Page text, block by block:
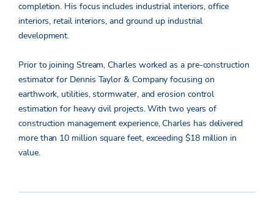
completion. His focus includes industrial interiors, office
interiors, retail interiors, and ground up industrial
development.
Prior to joining Stream, Charles worked as a pre-construction
estimator for Dennis Taylor & Company focusing on
earthwork, utilities, stormwater, and erosion control
estimation for heavy civil projects. With two years of
construction management experience, Charles has delivered
more than 10 million square feet, exceeding $18 million in
value.